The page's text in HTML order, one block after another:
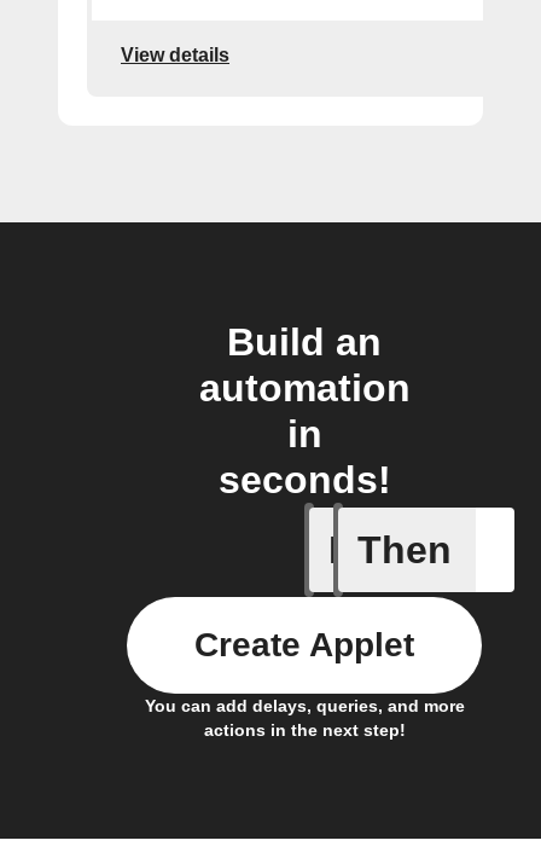
View details
Build an
automation
in
seconds!
If
Any
Then
You can add delays, queries, and more
actions in the next step!
Create Applet